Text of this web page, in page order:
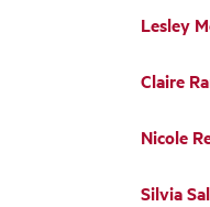
Lesley
Claire
Nicole
Silvia